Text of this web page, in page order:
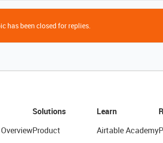
has been closed for replies.
Solutions
Product
Learn
Airtable Academy